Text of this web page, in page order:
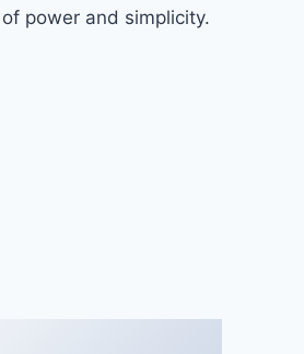
power and simplicity.